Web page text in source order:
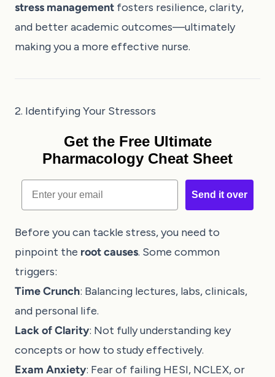
stress management fosters resilience, clarity,
and better academic outcomes—ultimately
making you a more effective nurse.
2. Identifying Your Stressors
Get the Free Ultimate
Pharmacology Cheat Sheet
Email
Send it over
Before you can tackle stress, you need to
pinpoint the root causes. Some common
triggers:
Time Crunch: Balancing lectures, labs, clinicals,
and personal life.
Lack of Clarity: Not fully understanding key
concepts or how to study effectively.
Exam Anxiety: Fear of failing HESI, NCLEX, or